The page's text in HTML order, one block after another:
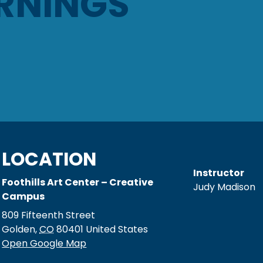
LOCATION
Foothills Art Center – Creative
Campus
809 Fifteenth Street
Golden,CO80401 United States
Open Google Map
Instructor
Judy Madison